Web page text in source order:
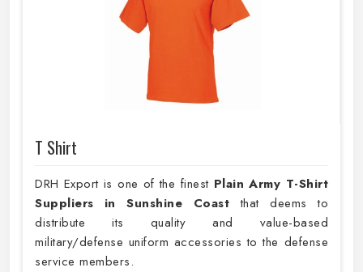
T Shirt
DRH Export is one of the finest Plain Army T-Shirt
Suppliers in Sunshine Coast that deems to
distribute its quality and value-based
military/defense uniform accessories to the defense
service members.